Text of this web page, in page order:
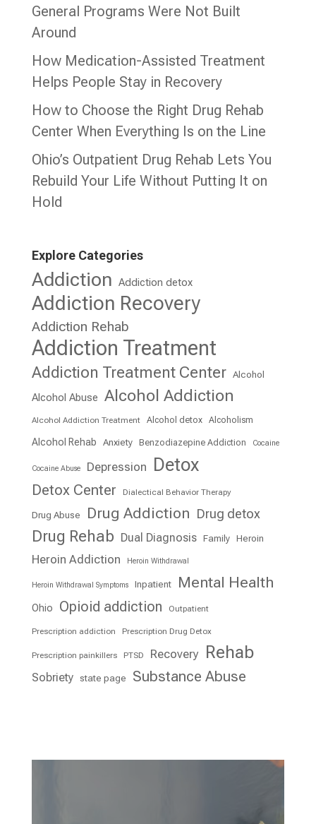
General Programs Were Not Built
Around
How Medication-Assisted Treatment
Helps People Stay in Recovery
How to Choose the Right Drug Rehab
Center When Everything Is on the Line
Ohio’s Outpatient Drug Rehab Lets You
Rebuild Your Life Without Putting It on
Hold
Explore Categories
Addiction Addiction detox
Addiction Recovery
Addiction Rehab
Addiction Treatment
Addiction Treatment Center Alcohol
Alcohol Abuse Alcohol Addiction
Alcohol Addiction Treatment Alcohol detox Alcoholism
Alcohol Rehab Anxiety Benzodiazepine Addiction Cocaine
Cocaine Abuse Depression Detox
Detox Center Dialectical Behavior Therapy
Drug Abuse Drug Addiction Drug detox
Drug Rehab Dual Diagnosis Family Heroin
Heroin Addiction Heroin Withdrawal
Heroin Withdrawal Symptoms Inpatient Mental Health
Ohio Opioid addiction Outpatient
Prescription addiction Prescription Drug Detox
Prescription painkillers PTSD Recovery Rehab
Sobriety state page Substance Abuse